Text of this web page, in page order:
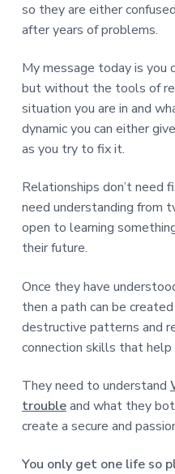
so they are either
after years of problems.
My message today is you
but without the tools of
situation you are in and
dynamic you can either
as you try to fix it.
Relationships don’t
need understanding from
open to learning
their future.
Once they have
then a path can be
destructive patterns and
connection skills that
They need to understand
troubleand what they
create a secure and
You only get one life so